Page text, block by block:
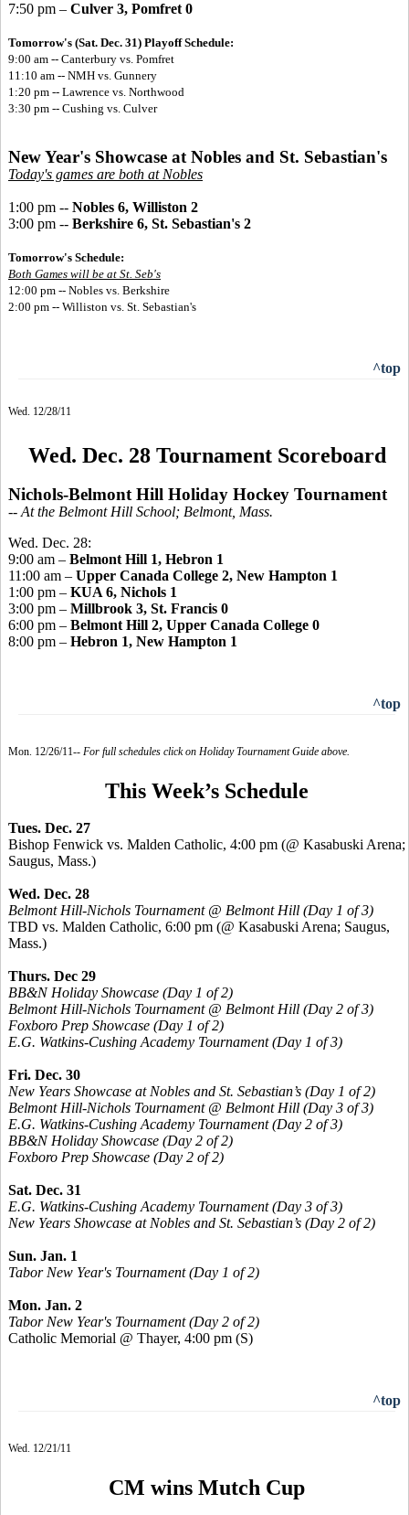
7:50 pm – Culver 3, Pomfret 0
Tomorrow's (Sat. Dec. 31) Playoff Schedule:
9:00 am -- Canterbury vs. Pomfret
11:10 am -- NMH vs. Gunnery
1:20 pm -- Lawrence vs. Northwood
3:30 pm -- Cushing vs. Culver
New Year's Showcase at Nobles and St. Sebastian's
Today's games are both at Nobles
1:00 pm -- Nobles 6, Williston 2
3:00 pm -- Berkshire 6, St. Sebastian's 2
Tomorrow's Schedule:
Both Games will be at St. Seb's
12:00 pm -- Nobles vs. Berkshire
2:00 pm -- Williston vs. St. Sebastian's
^top
Wed. 12/28/11
Wed. Dec. 28 Tournament Scoreboard
Nichols-Belmont Hill Holiday Hockey Tournament
-- At the Belmont Hill School; Belmont, Mass.
Wed. Dec. 28:
9:00 am – Belmont Hill 1, Hebron 1
11:00 am – Upper Canada College 2, New Hampton 1
1:00 pm – KUA 6, Nichols 1
3:00 pm – Millbrook 3, St. Francis 0
6:00 pm – Belmont Hill 2, Upper Canada College 0
8:00 pm – Hebron 1, New Hampton 1
^top
Mon. 12/26/11-- For full schedules click on Holiday Tournament Guide above.
This Week’s Schedule
Tues. Dec. 27
Bishop Fenwick vs. Malden Catholic, 4:00 pm (@ Kasabuski Arena;
Saugus, Mass.)
Wed. Dec. 28
Belmont Hill-Nichols Tournament @ Belmont Hill (Day 1 of 3)
TBD vs. Malden Catholic, 6:00 pm (@ Kasabuski Arena; Saugus,
Mass.)
Thurs. Dec 29
BB&N Holiday Showcase (Day 1 of 2)
Belmont Hill-Nichols Tournament @ Belmont Hill (Day 2 of 3)
Foxboro Prep Showcase (Day 1 of 2)
E.G. Watkins-Cushing Academy Tournament (Day 1 of 3)
Fri. Dec. 30
New Years Showcase at Nobles and St. Sebastian’s (Day 1 of 2)
Belmont Hill-Nichols Tournament @ Belmont Hill (Day 3 of 3)
E.G. Watkins-Cushing Academy Tournament (Day 2 of 3)
BB&N Holiday Showcase (Day 2 of 2)
Foxboro Prep Showcase (Day 2 of 2)
Sat. Dec. 31
E.G. Watkins-Cushing Academy Tournament (Day 3 of 3)
New Years Showcase at Nobles and St. Sebastian’s (Day 2 of 2)
Sun. Jan. 1
Tabor New Year's Tournament (Day 1 of 2)
Mon. Jan. 2
Tabor New Year's Tournament (Day 2 of 2)
Catholic Memorial @ Thayer, 4:00 pm (S)
^top
Wed. 12/21/11
CM wins Mutch Cup